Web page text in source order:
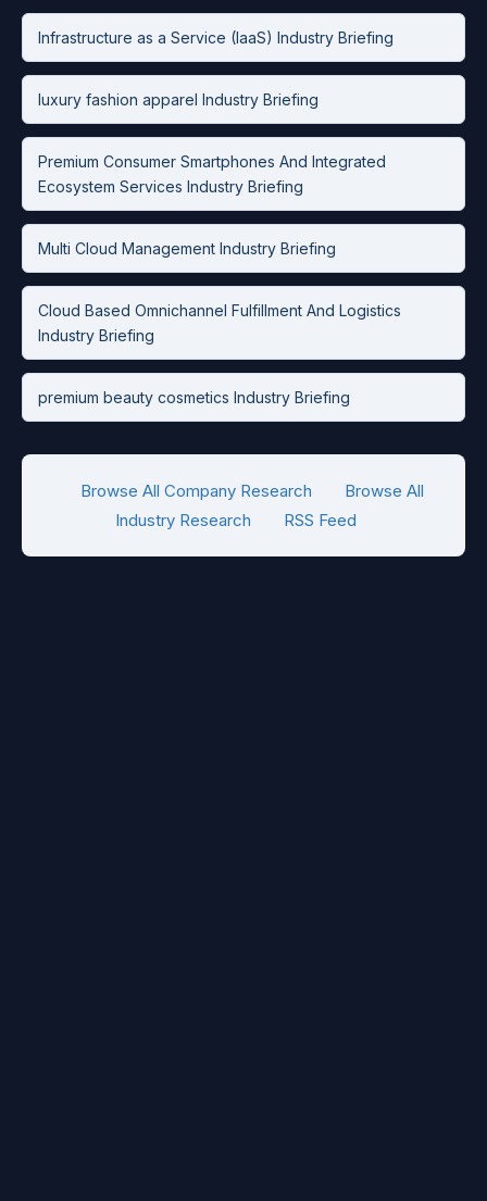
Infrastructure as a Service (IaaS) Industry Briefing
luxury fashion apparel Industry Briefing
Premium Consumer Smartphones And Integrated
Ecosystem Services Industry Briefing
Multi Cloud Management Industry Briefing
Cloud Based Omnichannel Fulfillment And Logistics
Industry Briefing
premium beauty cosmetics Industry Briefing
Browse All Company Research
Browse All
Industry Research
RSS Feed